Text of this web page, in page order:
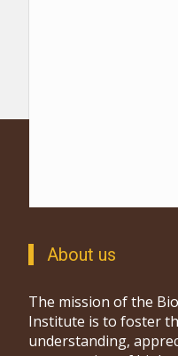
About us
The mission of the
Institute is to foster
understanding,